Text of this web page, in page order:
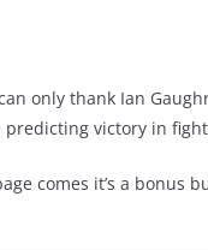
only thank Ian
predicting victory in
comes it’s a bonus